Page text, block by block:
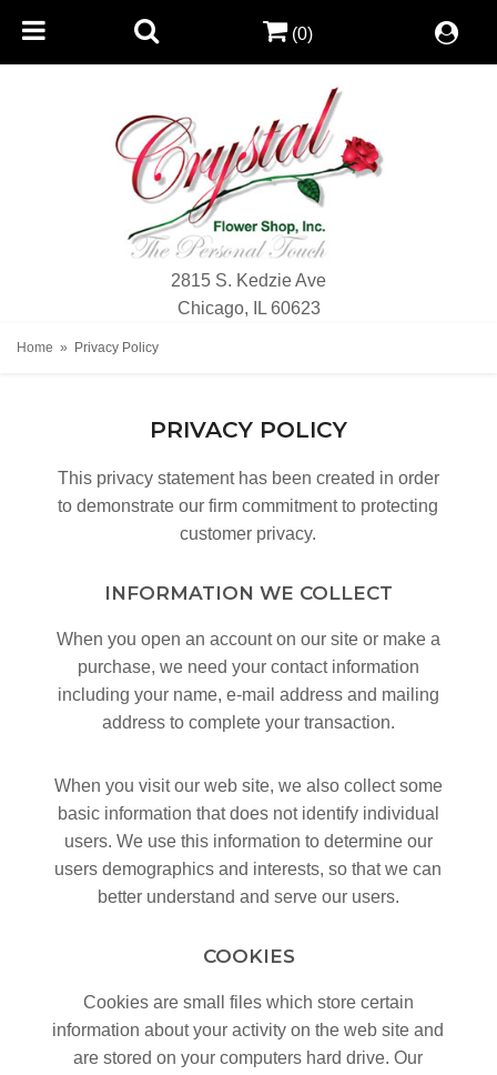
2815 S. Kedzie Ave
Chicago, IL 60623
(0)
Home Privacy Policy
PRIVACY POLICY
This privacy statement has been created in order
to demonstrate our firm commitment to protecting
customer privacy.
INFORMATION WE COLLECT
When you open an account on our site or make a
purchase, we need your contact information
including your name, e-mail address and mailing
address to complete your transaction.
When you visit our web site, we also collect some
basic information that does not identify individual
users. We use this information to determine our
users demographics and interests, so that we can
better understand and serve our users.
COOKIES
Cookies are small files which store certain
information about your activity on the web site and
are stored on your computers hard drive. Our